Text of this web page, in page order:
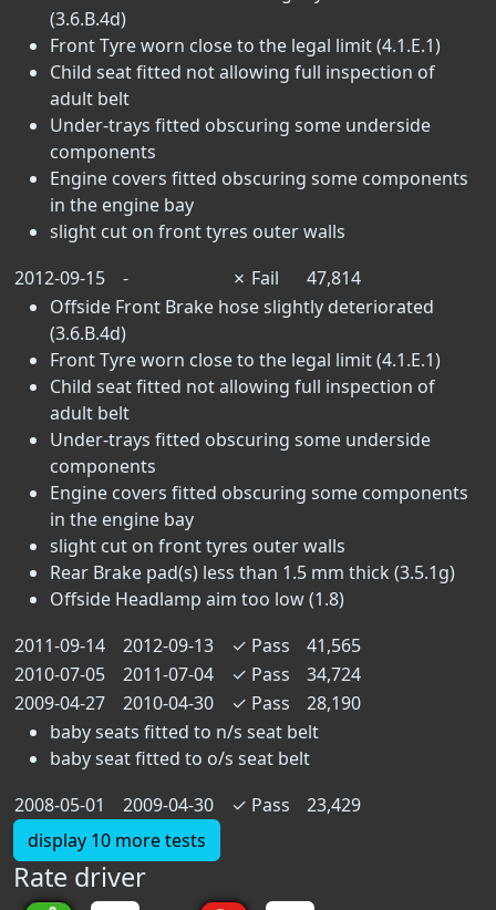
(3.6.B.4d)
Front Tyre worn close to the legal limit (4.1.E.1)
Child seat fitted not allowing full inspection of
adult belt
Under-trays fitted obscuring some underside
components
Engine covers fitted obscuring some components
in the engine bay
slight cut on front tyres outer walls
2012-09-15
- ✗ Fail
47,814
Offside Front Brake hose slightly deteriorated
(3.6.B.4d)
Front Tyre worn close to the legal limit (4.1.E.1)
Child seat fitted not allowing full inspection of
adult belt
Under-trays fitted obscuring some underside
components
Engine covers fitted obscuring some components
in the engine bay
slight cut on front tyres outer walls
Rear Brake pad(s) less than 1.5 mm thick (3.5.1g)
Offside Headlamp aim too low (1.8)
2011-09-14
2012-09-13 ✓ Pass
41,565
2010-07-05
2011-07-04 ✓ Pass
34,724
2009-04-27
2010-04-30 ✓ Pass
28,190
baby seats fitted to n/s seat belt
baby seat fitted to o/s seat belt
2008-05-01
2009-04-30 ✓ Pass
23,429
display 10 more tests
Rate driver